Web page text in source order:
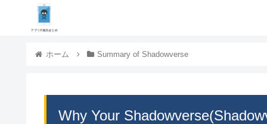
ホーム Summary of Shadowverse
Why Your